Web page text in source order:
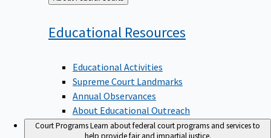
to
Educational Resources
Educational Activities
Supreme Court Landmarks
Annual Observances
About Educational Outreach
Court ProgramsLearn about federal court programs and services to
help provide fair and impartial justice.